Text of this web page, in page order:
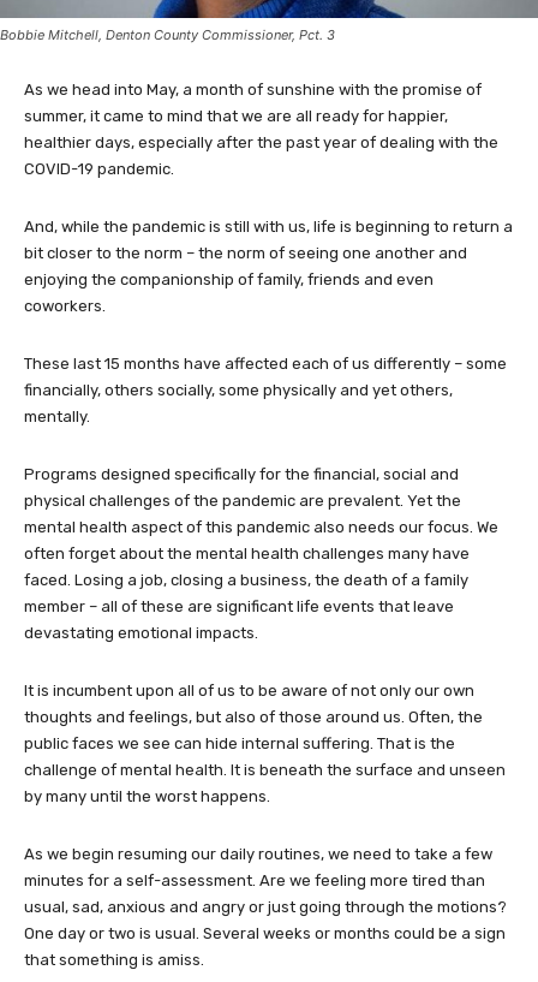
Bobbie Mitchell, Denton County Commissioner, Pct. 3
As we head into May, a month of sunshine with the promise of
summer, it came to mind that we are all ready for happier,
healthier days, especially after the past year of dealing with the
COVID-19 pandemic.
And, while the pandemic is still with us, life is beginning to return a
bit closer to the norm – the norm of seeing one another and
enjoying the companionship of family, friends and even
coworkers.
These last 15 months have affected each of us differently – some
financially, others socially, some physically and yet others,
mentally.
Programs designed specifically for the financial, social and
physical challenges of the pandemic are prevalent. Yet the
mental health aspect of this pandemic also needs our focus. We
often forget about the mental health challenges many have
faced. Losing a job, closing a business, the death of a family
member – all of these are significant life events that leave
devastating emotional impacts.
It is incumbent upon all of us to be aware of not only our own
thoughts and feelings, but also of those around us. Often, the
public faces we see can hide internal suffering. That is the
challenge of mental health. It is beneath the surface and unseen
by many until the worst happens.
As we begin resuming our daily routines, we need to take a few
minutes for a self-assessment. Are we feeling more tired than
usual, sad, anxious and angry or just going through the motions?
One day or two is usual. Several weeks or months could be a sign
that something is amiss.